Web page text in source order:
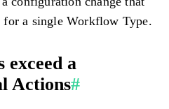
for a single Workflow Type.
a
Actions#